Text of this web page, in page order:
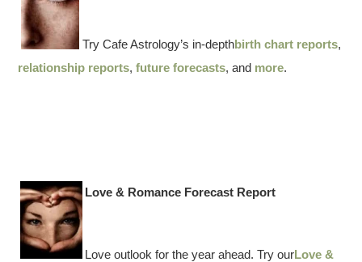
Try Cafe Astrology’s in-depthbirth chart reports,
relationship reports,future forecasts, and more.
Love & Romance Forecast Report
Love outlook for the year ahead. Try ourLove &